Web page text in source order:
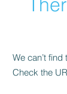
We can’t find
Check the